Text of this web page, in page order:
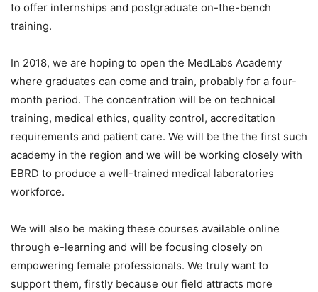
to offer internships and postgraduate on-the-bench
training.
In 2018, we are hoping to open the MedLabs Academy
where graduates can come and train, probably for a four-
month period. The concentration will be on technical
training, medical ethics, quality control, accreditation
requirements and patient care. We will be the the first such
academy in the region and we will be working closely with
EBRD to produce a well-trained medical laboratories
workforce.
We will also be making these courses available online
through e-learning and will be focusing closely on
empowering female professionals. We truly want to
support them, firstly because our field attracts more